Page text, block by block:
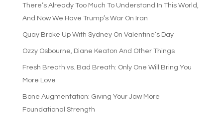
There’s Already Too Much To Understand In This World,
And Now We Have Trump’s War On Iran
Quay Broke Up With Sydney On Valentine’s Day
Ozzy Osbourne, Diane Keaton And Other Things
Fresh Breath vs. Bad Breath: Only One Will Bring You
More Love
Bone Augmentation: Giving Your Jaw More
Foundational Strength